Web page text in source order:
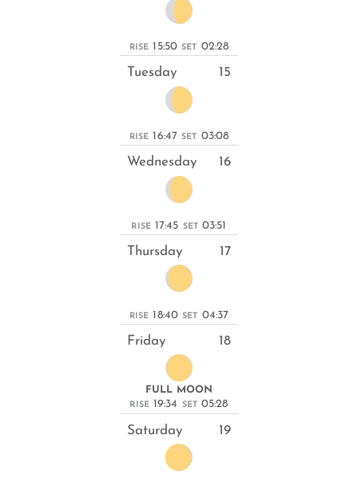
RISE 15:50 SET 02:28
Tuesday 15
RISE 16:47 SET 03:08
Wednesday 16
RISE 17:45 SET 03:51
Thursday 17
RISE 18:40 SET 04:37
Friday 18
FULL MOON
RISE 19:34 SET 05:28
Saturday 19